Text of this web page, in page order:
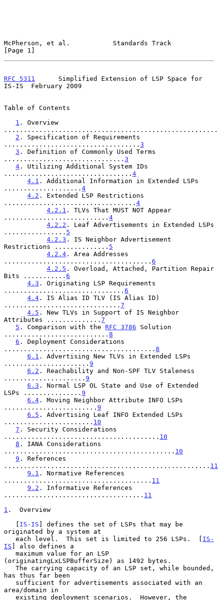
McPherson, et al.           Standards Track
[Page 1]
RFC 5311
      Simplified Extension of LSP Space for
IS-IS  February 2009
Table of Contents
1 . Overview
2 . Specification of Requirements
................................... 3
3 . Definition of Commonly Used Terms
............................... 3
4 . Utilizing Additional System IDs
................................. 4
4.1 . Additional Information in Extended LSPs
.................... 4
4.2 . Extended LSP Restrictions
.................................. 4
4.2.1 . TLVs That MUST NOT Appear
........................... 4
4.2.2 . Leaf Advertisements in Extended LSPs
................ 5
4.2.3 . IS Neighbor Advertisement
Restrictions .............. 5
4.2.4 . Area Addresses
...................................... 6
4.2.5 . Overload, Attached, Partition Repair
Bits ........... 6
4.3 . Originating LSP Requirements
............................... 6
4.4 . IS Alias ID TLV (IS Alias ID)
.............................. 7
4.5 . New TLVs in Support of IS Neighbor
Attributes .............. 7
5 . Comparison with the RFC 3786 Solution
........................... 8
6 . Deployment Considerations
....................................... 8
6.1 . Advertising New TLVs in Extended LSPs
...................... 9
6.2 . Reachability and Non-SPF TLV Staleness
..................... 9
6.3 . Normal LSP OL State and Use of Extended
LSPs ............... 9
6.4 . Moving Neighbor Attribute INFO LSPs
........................ 9
6.5 . Advertising Leaf INFO Extended LSPs
....................... 10
7 . Security Considerations
........................................ 10
8 . IANA Considerations
............................................ 10
9 . References
..................................................... 11
9.1 . Normative References
...................................... 11
9.2 . Informative References
.................................... 11
1 .  Overview
   [
IS-IS ] defines the set of LSPs that may be
originated by a system at
   each level.  This set is limited to 256 LSPs.  [
IS-
IS ] also defines a
(originatingLxLSPBufferSize) as 1492 bytes.
has thus far been
area/domain in